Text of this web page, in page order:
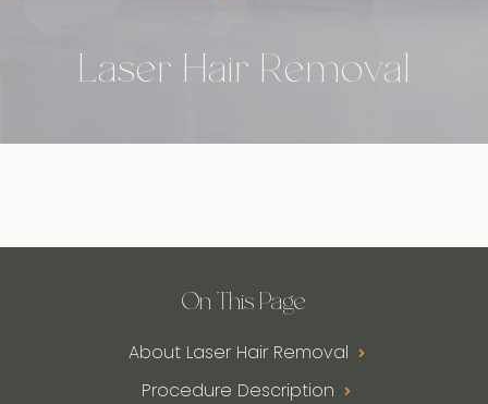
Laser Hair Removal
On This Page
About Laser Hair Removal
Procedure Description